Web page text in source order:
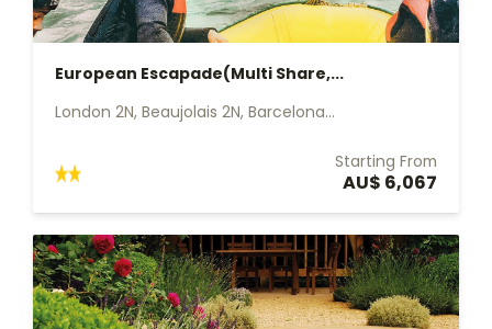
European Escapade(Multi Share,...
London 2N, Beaujolais 2N, Barcelona...
Starting From
AU$ 6,067